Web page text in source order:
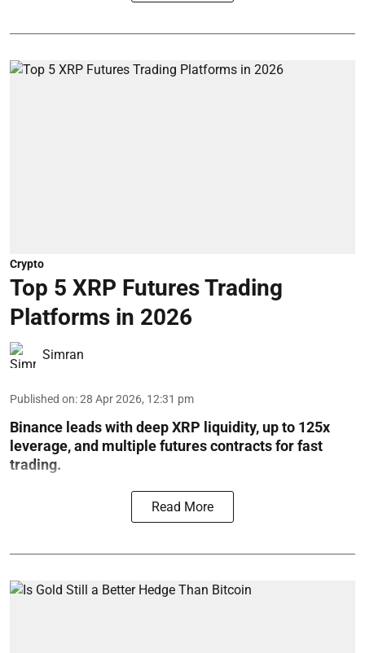
Crypto
Top 5 XRP Futures Trading
Platforms in 2026
Simran
Published on:28 Apr 2026, 12:31 pm
Binance leads with deep XRP liquidity, up to 125x
leverage, and multiple futures contracts for fast
trading.
Read More